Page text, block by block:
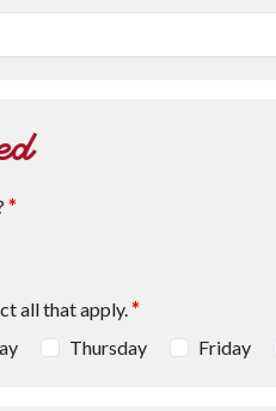
*
all that apply. *
Thursday Friday